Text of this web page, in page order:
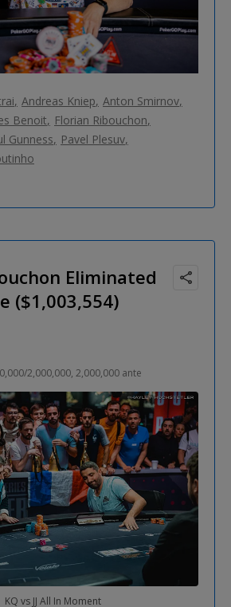
Andreas Kniep Anton Smirnov
Benoit
Florian Ribouchon
Gunness
Pavel Plesuv
Eliminated
($1,003,554)
2,000,000, 2,000,000 ante
KQ vs JJ All In Moment